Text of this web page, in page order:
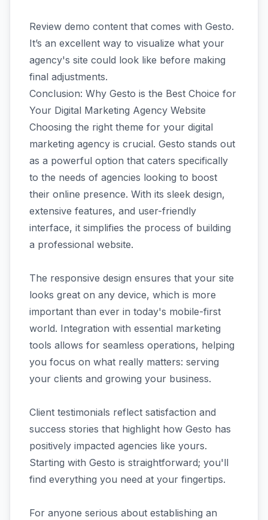
Review demo content that comes with Gesto.
It’s an excellent way to visualize what your
agency's site could look like before making
final adjustments.
Conclusion: Why Gesto is the Best Choice for
Your Digital Marketing Agency Website
Choosing the right theme for your digital
marketing agency is crucial. Gesto stands out
as a powerful option that caters specifically
to the needs of agencies looking to boost
their online presence. With its sleek design,
extensive features, and user-friendly
interface, it simplifies the process of building
a professional website.
The responsive design ensures that your site
looks great on any device, which is more
important than ever in today's mobile-first
world. Integration with essential marketing
tools allows for seamless operations, helping
you focus on what really matters: serving
your clients and growing your business.
Client testimonials reflect satisfaction and
success stories that highlight how Gesto has
positively impacted agencies like yours.
Starting with Gesto is straightforward; you'll
find everything you need at your fingertips.
For anyone serious about establishing an